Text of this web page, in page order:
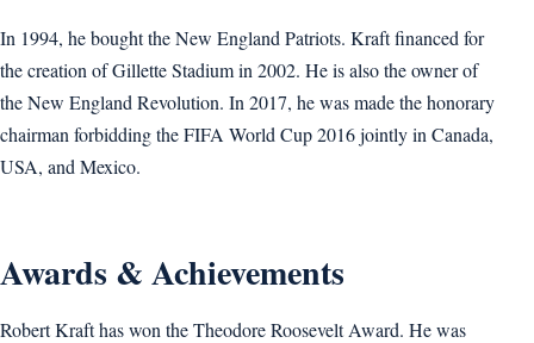
In 1994, he bought the New England Patriots. Kraft financed for
the creation of Gillette Stadium in 2002. He is also the owner of
the New England Revolution. In 2017, he was made the honorary
chairman forbidding the FIFA World Cup 2016 jointly in Canada,
USA, and Mexico.
Awards & Achievements
Robert Kraft has won the Theodore Roosevelt Award. He was